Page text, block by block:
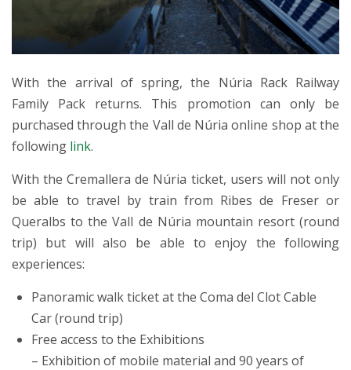
With the arrival of spring, the Núria Rack Railway
Family Pack returns. This promotion can only be
purchased through the Vall de Núria online shop at the
following link.
With the Cremallera de Núria ticket, users will not only
be able to travel by train from Ribes de Freser or
Queralbs to the Vall de Núria mountain resort (round
trip) but will also be able to enjoy the following
experiences:
Panoramic walk ticket at the Coma del Clot Cable
Car (round trip)
Free access to the Exhibitions
– Exhibition of mobile material and 90 years of